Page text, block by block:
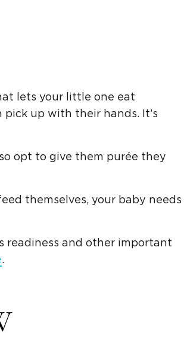
lets your little one eat
pick up with their hands. It’s
opt to give them purée they
themselves, your baby needs
readiness and other important
.